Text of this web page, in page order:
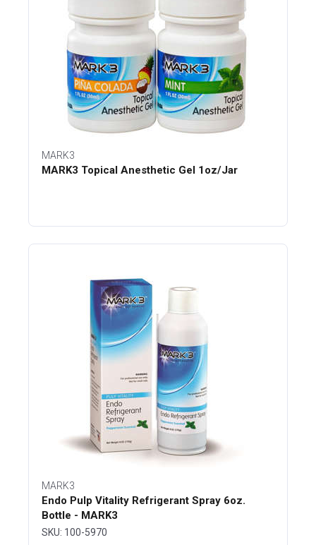
MARK3
MARK3 Topical Anesthetic Gel 1oz/Jar
MARK3
Endo Pulp Vitality Refrigerant Spray 6oz.
Bottle - MARK3
SKU: 100-5970